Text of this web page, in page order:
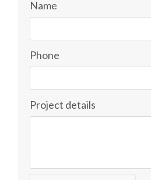
Name
Phone
Project details